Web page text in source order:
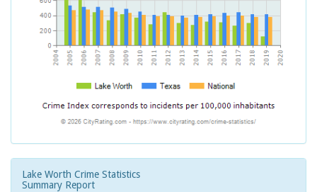
Lake Worth Crime Statistics
Summary Report